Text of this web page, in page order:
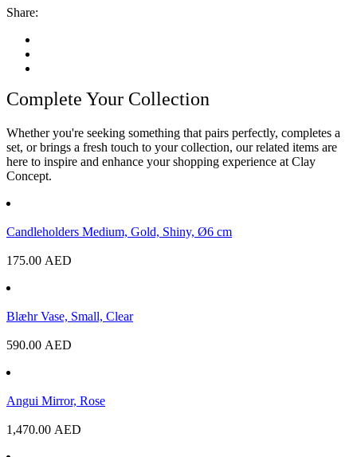
Share:
Complete Your Collection
Whether you're seeking something that pairs perfectly, completes a
set, or brings a fresh touch to your collection, our related items are
here to inspire and enhance your shopping experience at Clay
Concept.
Candleholders Medium, Gold, Shiny, Ø6 cm
175.00 AED
Blæhr Vase, Small, Clear
590.00 AED
Angui Mirror, Rose
1,470.00 AED